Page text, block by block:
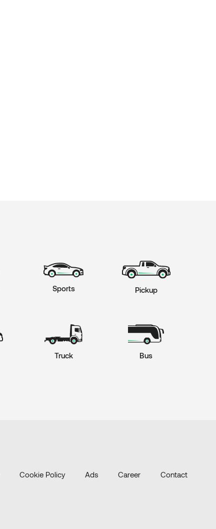
Sports Pickup
Truck Bus
Cookie Policy Ads Career Contact